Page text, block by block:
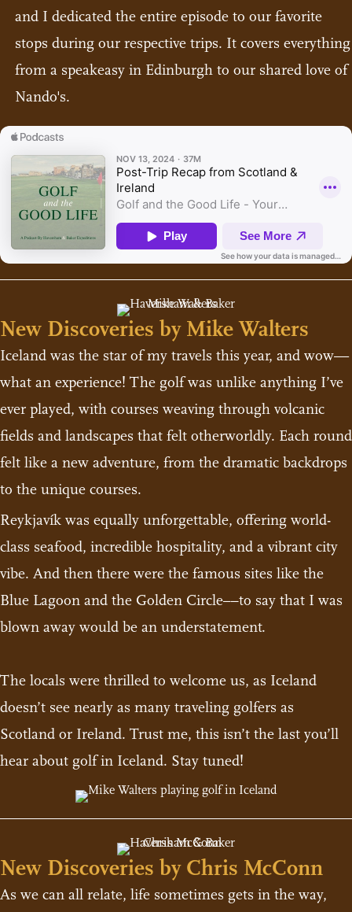
and I dedicated the entire episode to our favorite
stops during our respective trips. It covers everything
from a speakeasy in Edinburgh to our shared love of
Nando's.
New Discoveries by Mike Walters
Iceland was the star of my travels this year, and wow—
what an experience! The golf was unlike anything I’ve
ever played, with courses weaving through volcanic
fields and landscapes that felt otherworldly. Each round
felt like a new adventure, from the dramatic backdrops
to the unique courses.
Reykjavík was equally unforgettable, offering world-
class seafood, incredible hospitality, and a vibrant city
vibe. And then there were the famous sites like the
Blue Lagoon and the Golden Circle––to say that I was
blown away would be an understatement.
The locals were thrilled to welcome us, as Iceland
doesn’t see nearly as many traveling golfers as
Scotland or Ireland. Trust me, this isn’t the last you’ll
hear about golf in Iceland. Stay tuned!
New Discoveries by Chris McConn
As we can all relate, life sometimes gets in the way,